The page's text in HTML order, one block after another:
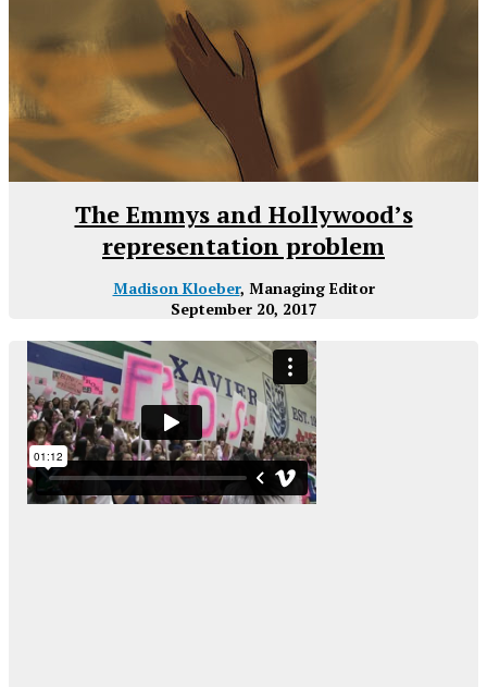
The Emmys and Hollywood’s
representation problem
Madison Kloeber, Managing Editor
September 20, 2017